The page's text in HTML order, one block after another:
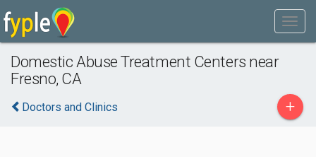
Domestic Abuse Treatment Centers near
Fresno, CA
Doctors and Clinics +